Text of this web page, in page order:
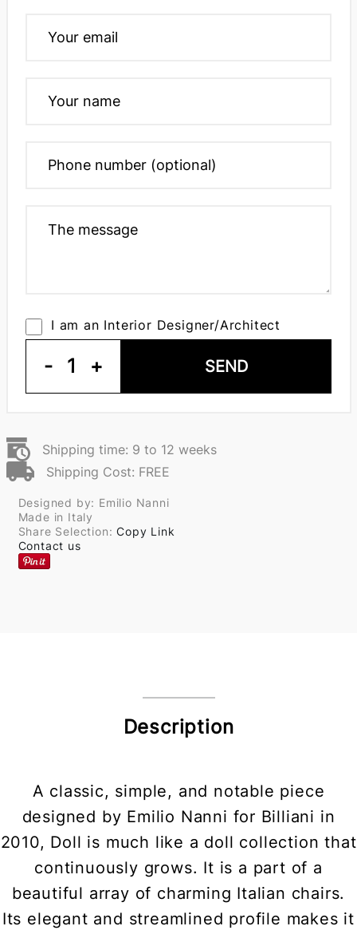
I am an Interior Designer/Architect
- 1 + SEND
Shipping time: 9 to 12 weeks
Shipping Cost: FREE
Designed by: Emilio Nanni
Made in Italy
Share Selection:Copy Link
Contact us
Description
A classic, simple, and notable piece
designed by Emilio Nanni for Billiani in
2010, Doll is much like a doll collection that
continuously grows. It is a part of a
beautiful array of charming Italian chairs.
Its elegant and streamlined profile makes it